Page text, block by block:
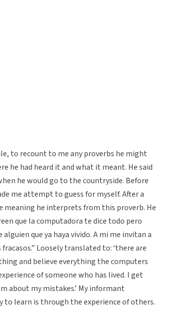
to recount to me any proverbs he might
he had heard it and what it meant. He said
he would go to the countryside. Before
me attempt to guess for myself. After a
meaning he interprets from this proverb. He
que la computadora te dice todo pero
que ya haya vivido. A mi me invitan a
Loosely translated to: ‘there are
and believe everything the computers
of someone who has lived. I get
about my mistakes.’ My informant
learn is through the experience of others.